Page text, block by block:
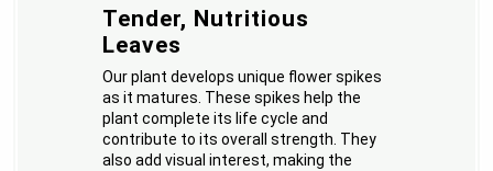
Tender, Nutritious
Leaves
Our plant develops unique flower spikes
as it matures. These spikes help the
plant complete its life cycle and
contribute to its overall strength. They
also add visual interest, making the